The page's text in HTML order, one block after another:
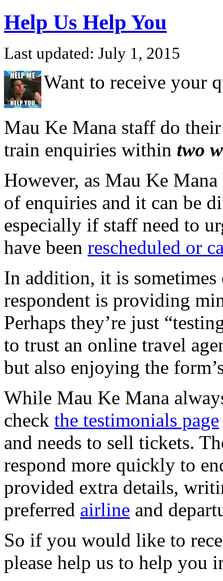
Help Us Help You
Last updated: July 1, 2015
Want to receive your
Mau Ke Mana staff do
train enquiries within two
However, as Mau Ke
of enquiries and it can be
especially if staff need to
have been rescheduled or
In addition, it is
respondent is providing
Perhaps they’re just
to trust an online travel
but also enjoying the
While Mau Ke Mana
check the testimonials page
and needs to sell tickets.
respond more quickly to
provided extra details,
preferred airline and
So if you would like to
please help us to help you